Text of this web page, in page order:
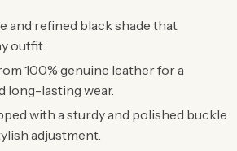
and refined black shade that
outfit.
100% genuine leather for a
long-lasting wear.
with a sturdy and polished buckle
adjustment.